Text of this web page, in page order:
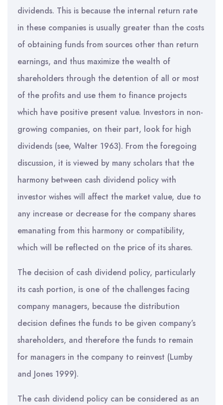
dividends. This is because the internal return rate
in these companies is usually greater than the costs
of obtaining funds from sources other than return
earnings, and thus maximize the wealth of
shareholders through the detention of all or most
of the profits and use them to finance projects
which have positive present value. Investors in non-
growing companies, on their part, look for high
dividends (see, Walter 1963). From the foregoing
discussion, it is viewed by many scholars that the
harmony between cash dividend policy with
investor wishes will affect the market value, due to
any increase or decrease for the company shares
emanating from this harmony or compatibility,
which will be reflected on the price of its shares.
The decision of cash dividend policy, particularly
its cash portion, is one of the challenges facing
company managers, because the distribution
decision defines the funds to be given company’s
shareholders, and therefore the funds to remain
for managers in the company to reinvest (Lumby
and Jones 1999).
The cash dividend policy can be considered as an